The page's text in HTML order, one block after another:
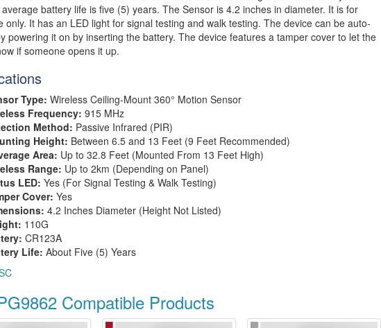
battery life is five (5) years. The Sensor is 4.2 inches in diameter. It is for
only. It has an LED light for signal testing and walk testing. The device can be auto-
powering it on by inserting the battery. The device features a tamper cover to let the
if someone opens it up.
Type: Wireless Ceiling-Mount 360° Motion Sensor
Frequency: 915 MHz
Method: Passive Infrared (PIR)
Height: Between 6.5 and 13 Feet (9 Feet Recommended)
Area: Up to 32.8 Feet (Mounted From 13 Feet High)
Range: Up to 2km (Depending on Panel)
LED: Yes (For Signal Testing & Walk Testing)
Cover: Yes
4.2 Inches Diameter (Height Not Listed)
110G
CR123A
Life: About Five (5) Years
Compatible Products